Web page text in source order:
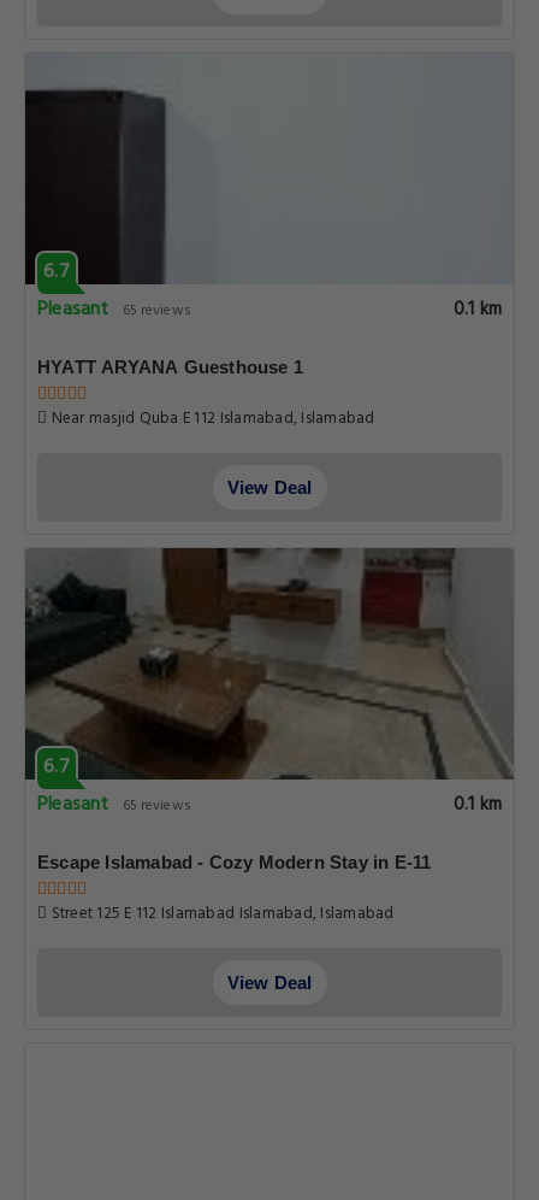
6.7
Pleasant
65 reviews 0.1 km
HYATT ARYANA Guesthouse 1
Near masjid Quba E 112 Islamabad, Islamabad
View Deal
6.7
Pleasant
65 reviews 0.1 km
Escape Islamabad - Cozy Modern Stay in E-11
Street 125 E 112 Islamabad Islamabad, Islamabad
View Deal